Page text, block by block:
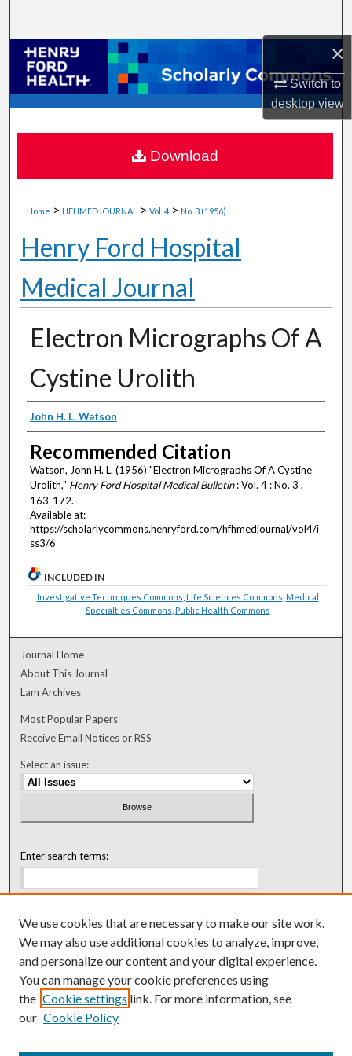
×
Switch to
desktopview
Browse Collections
My Account
About
Digital Commons Network™
Home > HFHMEDJOURNAL > Vol. 4 > No. 3 (1956)
Henry Ford Hospital
Medical Journal
Electron Micrographs Of A
Cystine Urolith
Authors
John H. L. Watson
Recommended Citation
Watson, John H. L. (1956) "Electron Micrographs Of A Cystine
Urolith," Henry Ford Hospital Medical Bulletin: Vol. 4 : No. 3 ,
163-172.
Available at:
https://scholarlycommons.henryford.com/hfhmedjournal/vol4/i
ss3/6
Download
INCLUDED IN
Investigative Techniques Commons Life Sciences Commons Medical
Specialties Commons Public Health Commons
Journal Home
About This Journal
Lam Archives
Most Popular Papers
Receive Email Notices or RSS
Select an issue:
Enter search terms:
Select context to search:
Advanced Search
ISSN: 0018-0416 (1967-1992)
ISSN: 0096-1868 (1953-1967)
We use cookies that are necessary to make our site work.
We may also use additional cookies to analyze, improve,
and personalize our content and your digital experience.
You can manage your cookie preferences using
the Cookie settings link. For more information, see
our Cookie Policy